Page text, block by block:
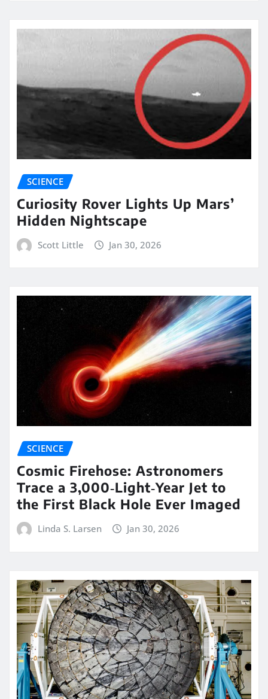
SCIENCE
Curiosity Rover Lights Up Mars’
Hidden Nightscape
Scott Little Jan 30, 2026
SCIENCE
Cosmic Firehose: Astronomers
Trace a 3,000‑Light‑Year Jet to
the First Black Hole Ever Imaged
Linda S. Larsen Jan 30, 2026